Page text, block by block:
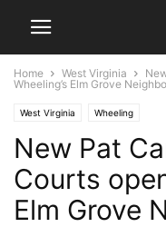
Home West Virginia
Wheeling’s Elm Grove
West Virginia Wheeling
New Pat
Courts
Elm Grove